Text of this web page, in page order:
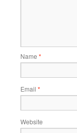
Name *
Email *
Website